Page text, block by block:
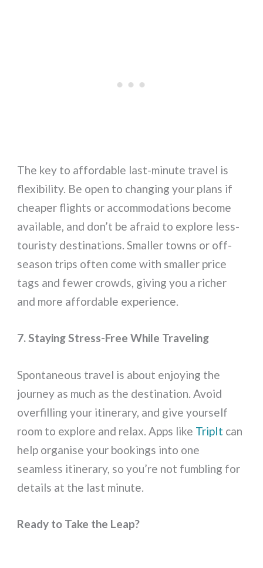
The key to affordable last-minute travel is
flexibility. Be open to changing your plans if
cheaper flights or accommodations become
available, and don’t be afraid to explore less-
touristy destinations. Smaller towns or off-
season trips often come with smaller price
tags and fewer crowds, giving you a richer
and more affordable experience.
7. Staying Stress-Free While Traveling
Spontaneous travel is about enjoying the
journey as much as the destination. Avoid
overfilling your itinerary, and give yourself
room to explore and relax. Apps like TripIt can
help organise your bookings into one
seamless itinerary, so you’re not fumbling for
details at the last minute.
Ready to Take the Leap?